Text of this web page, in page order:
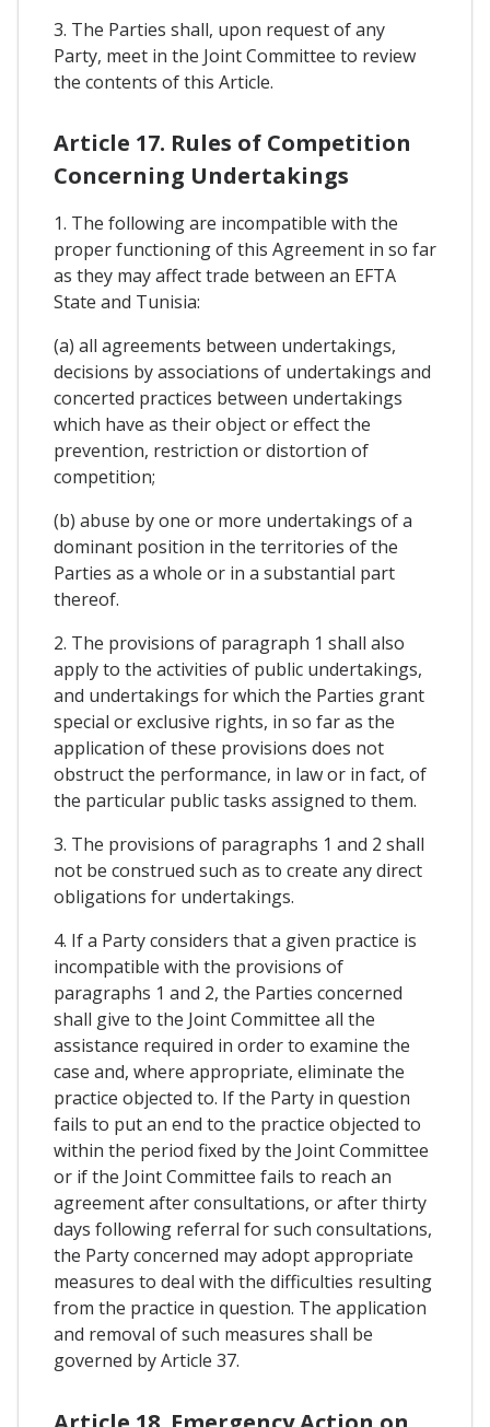
3. The Parties shall, upon request of any
Party, meet in the Joint Committee to review
the contents of this Article.
Article 17. Rules of Competition
Concerning Undertakings
1. The following are incompatible with the
proper functioning of this Agreement in so far
as they may affect trade between an EFTA
State and Tunisia:
(a) all agreements between undertakings,
decisions by associations of undertakings and
concerted practices between undertakings
which have as their object or effect the
prevention, restriction or distortion of
competition;
(b) abuse by one or more undertakings of a
dominant position in the territories of the
Parties as a whole or in a substantial part
thereof.
2. The provisions of paragraph 1 shall also
apply to the activities of public undertakings,
and undertakings for which the Parties grant
special or exclusive rights, in so far as the
application of these provisions does not
obstruct the performance, in law or in fact, of
the particular public tasks assigned to them.
3. The provisions of paragraphs 1 and 2 shall
not be construed such as to create any direct
obligations for undertakings.
4. If a Party considers that a given practice is
incompatible with the provisions of
paragraphs 1 and 2, the Parties concerned
shall give to the Joint Committee all the
assistance required in order to examine the
case and, where appropriate, eliminate the
practice objected to. If the Party in question
fails to put an end to the practice objected to
within the period fixed by the Joint Committee
or if the Joint Committee fails to reach an
agreement after consultations, or after thirty
days following referral for such consultations,
the Party concerned may adopt appropriate
measures to deal with the difficulties resulting
from the practice in question. The application
and removal of such measures shall be
governed by Article 37.